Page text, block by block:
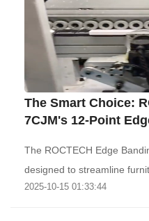
The Smart Choice:
7CJM's 12-Point
The ROCTECH Edge
designed to streamline
2025-10-15 01:33:44